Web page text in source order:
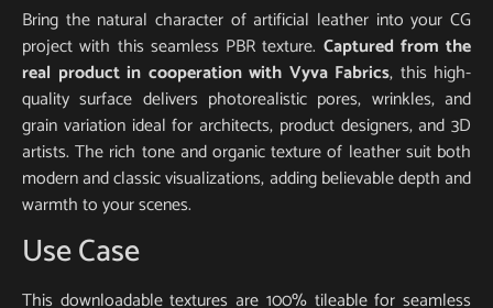
Bring the natural character of artificial leather into your CG
project with this seamless PBR texture. Captured from the
real product in cooperation with Vyva Fabrics, this high-
quality surface delivers photorealistic pores, wrinkles, and
grain variation ideal for architects, product designers, and 3D
artists. The rich tone and organic texture of leather suit both
modern and classic visualizations, adding believable depth and
warmth to your scenes.
Use Case
This downloadable textures are 100% tileable for seamless